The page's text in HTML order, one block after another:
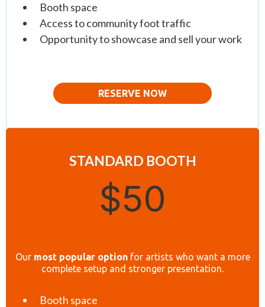
Booth space
Access to community foot traffic
Opportunity to showcase and sell your work
RESERVE NOW
STANDARD BOOTH
$50
Our most popular optionfor artists who want a more
complete setup and stronger presentation.
Booth space